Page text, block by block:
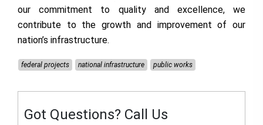
our commitment to quality and excellence, we
contribute to the growth and improvement of our
nation’s infrastructure.
federal projects national infrastructure public works
Got Questions? Call Us